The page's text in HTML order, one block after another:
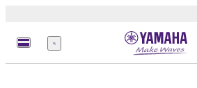
เมนู